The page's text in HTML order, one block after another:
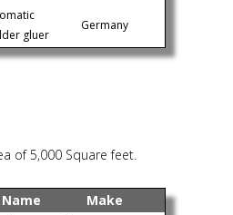
gluer
Germany
of 5,000 Square feet.
Make